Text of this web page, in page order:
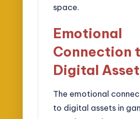
space.
Emotional
Connection
Digital
The emotional
to digital assets in